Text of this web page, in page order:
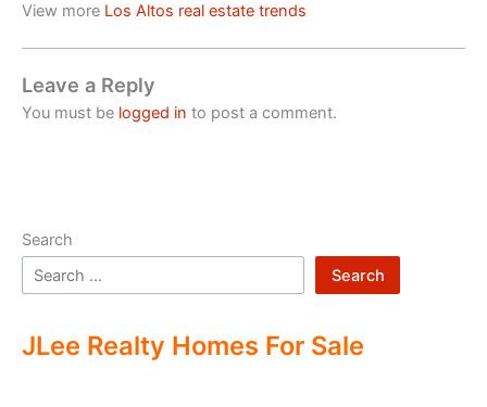
View more Los Altos real estate trends
Leave a Reply
You must be logged in to post a comment.
Search
Search
JLee Realty Homes For Sale